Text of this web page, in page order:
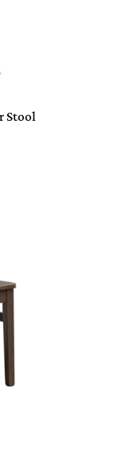
Stool